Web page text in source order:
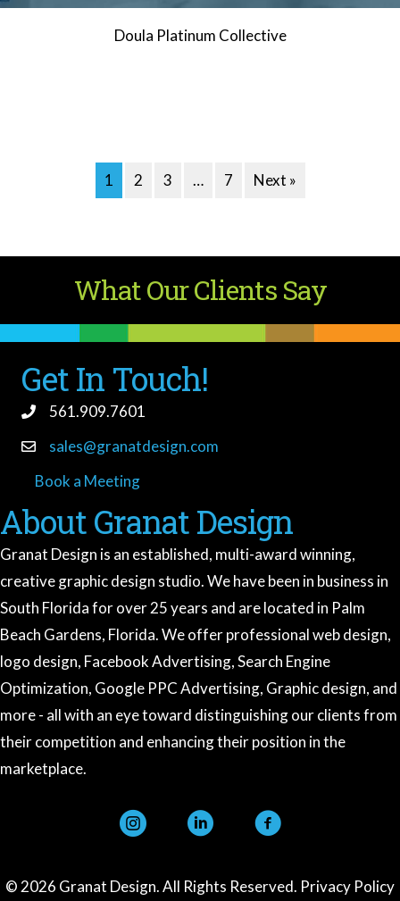
Doula Platinum Collective
1 2 3 … 7 Next »
What Our Clients Say
Get In Touch!
561.909.7601
sales@granatdesign.com
book a meeting
Book a Meeting
About Granat Design
Granat Design is an established, multi-award winning,
creative graphic design studio. We have been in business in
South Florida for over 25 years and are located in Palm
Beach Gardens, Florida. We offer professional web design,
logo design, Facebook Advertising, Search Engine
Optimization, Google PPC Advertising, Graphic design, and
more - all with an eye toward distinguishing our clients from
their competition and enhancing their position in the
marketplace.
instagram linkedin facebook
© 2026 Granat Design. All Rights Reserved. Privacy Policy
Granat Design
Ask me anything about our services
Hi there! 👋 I'm the Granat Design assistant.